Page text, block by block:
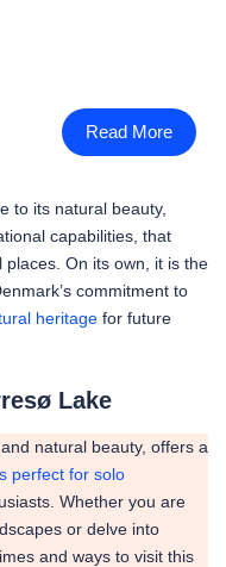
Read More
to its natural beauty,
capabilities, that
places. On its own, it is the
commitment to
heritage for future
Lake
natural beauty, offers a
perfect for solo
Whether you are
or delve into
and ways to visit this